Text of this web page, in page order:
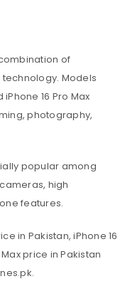
of
Models
iPhone 16 Pro Max
photography,
popular among
high
features.
in Pakistan, iPhone 16
price in Pakistan